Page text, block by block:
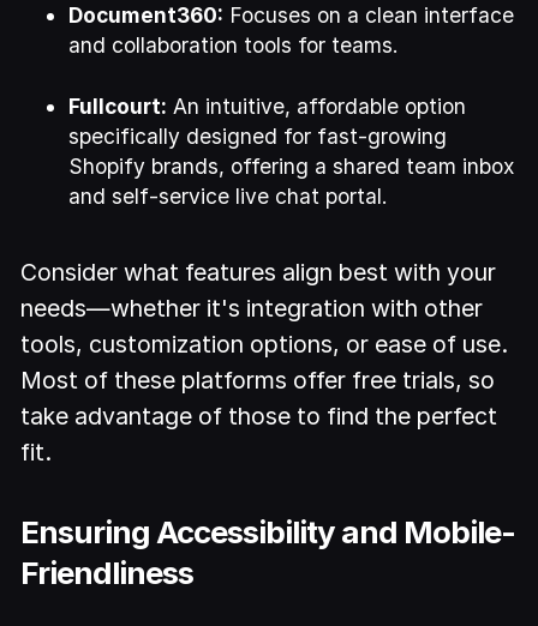
Document360: Focuses on a clean interface
and collaboration tools for teams.
Fullcourt: An intuitive, affordable option
specifically designed for fast-growing
Shopify brands, offering a shared team inbox
and self-service live chat portal.
Consider what features align best with your
needs—whether it's integration with other
tools, customization options, or ease of use.
Most of these platforms offer free trials, so
take advantage of those to find the perfect
fit.
Ensuring Accessibility and Mobile-
Friendliness